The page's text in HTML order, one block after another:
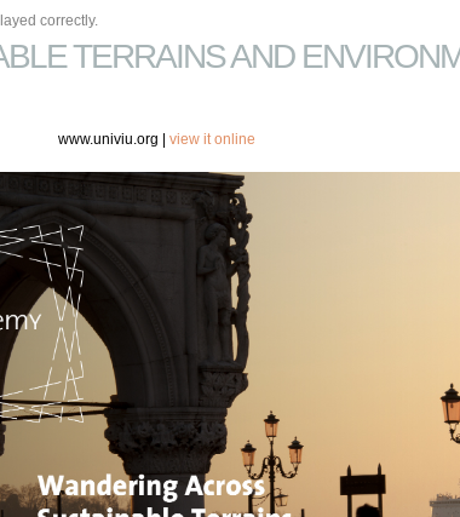
correctly.
TERRAINS AND